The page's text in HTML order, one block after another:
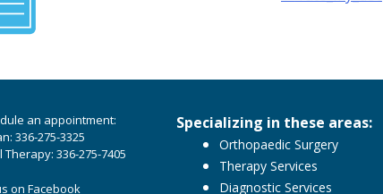
an appointment:
336-275-3325
Therapy: 336-275-7405
on Facebook
Specializing in these areas:
Orthopaedic Surgery
Therapy Services
Diagnostic Services